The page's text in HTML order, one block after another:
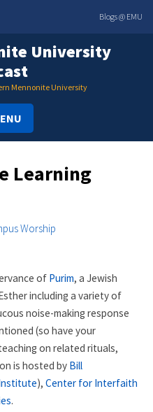
Blogs @ EMU
University
Mennonite University
Learning
Worship
of Purim, a Jewish
including a variety of
noise-making response
(so have your
on related rituals,
is hosted by Bill
),Center for Interfaith
.